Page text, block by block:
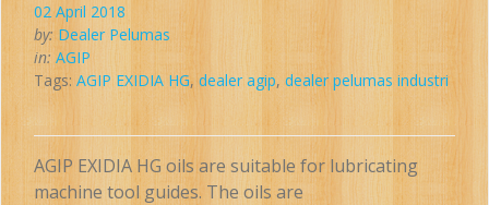
02 April 2018
by: Dealer Pelumas
in:AGIP
Tags: AGIP EXIDIA HG, dealer agip, dealer pelumas industri
AGIP EXIDIA HG oils are suitable for lubricating
machine tool guides. The oils are